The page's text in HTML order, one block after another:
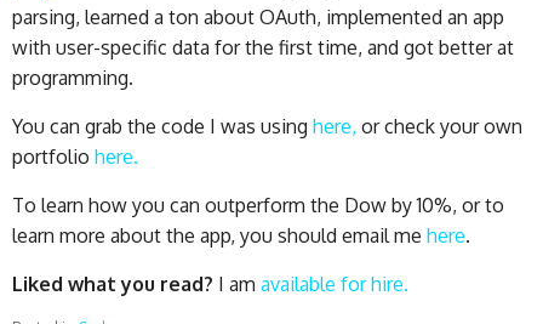
parsing, learned a ton about OAuth, implemented an app
with user-specific data for the first time, and got better at
programming.
You can grab the code I was using here, or check your own
portfolio here.
To learn how you can outperform the Dow by 10%, or to
learn more about the app, you should email me here.
Liked what you read? I am available for hire.